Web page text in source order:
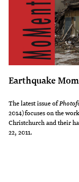
Earthquake
The latest issue of
2014) focuses on the
Christchurch and their
22, 2011.